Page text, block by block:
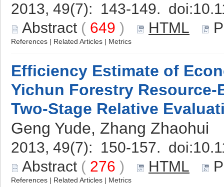
2013, 49(7): 143-149. doi:
Abstract ( 649 ) HTML
References | Related Articles | Metrics
Efficiency Estimate of
Yichun Forestry
Two-Stage Relative
Geng Yude, Zhang Zhaohui
2013, 49(7): 150-157. doi:
Abstract ( 276 ) HTML
References | Related Articles | Metrics